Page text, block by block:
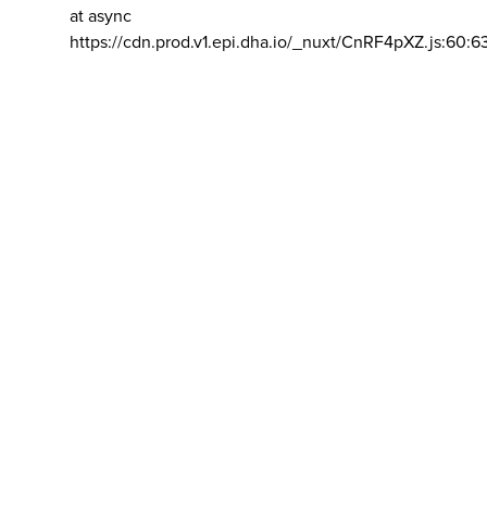
at async
https://cdn.prod.v1.epi.dha.io/_nuxt/